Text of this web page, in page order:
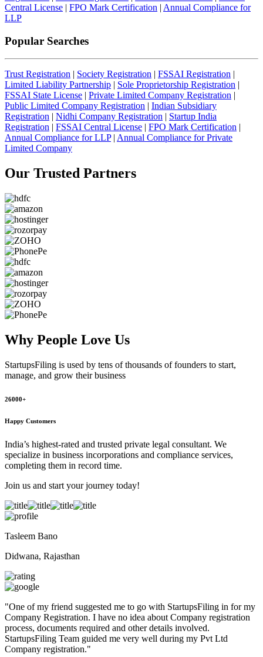
Central License | FPO Mark Certification | Annual Compliance for
LLP
Popular Searches
Trust Registration | Society Registration | FSSAI Registration |
Limited Liability Partnership | Sole Proprietorship Registration |
FSSAI State License | Private Limited Company Registration |
Public Limited Company Registration | Indian Subsidiary
Registration | Nidhi Company Registration | Startup India
Registration | FSSAI Central License | FPO Mark Certification |
Annual Compliance for LLP| Annual Compliance for Private
Limited Company
Our Trusted Partners
Why People Love Us
StartupsFiling is used by tens of thousands of founders to start,
manage, and grow their business
26000+
Happy Customers
India’s highest-rated and trusted private legal consultant. We
specialize in business incorporations and compliance services,
completing them in record time.
Join us and start your journey today!
Tasleem Bano
Didwana, Rajasthan
"One of my friend suggested me to go with StartupsFiling in for my
Company Registration. I have no idea about Company registration
process, documents required and other details involved.
StartupsFiling Team guided me very well during my Pvt Ltd
Company registration."